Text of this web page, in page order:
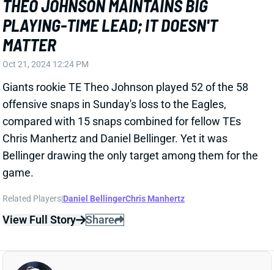
THEO JOHNSON MAINTAINS BIG
PLAYING-TIME LEAD; IT DOESN'T
MATTER
Oct 21, 2024 12:24 PM
Giants rookie TE Theo Johnson played 52 of the 58
offensive snaps in Sunday's loss to the Eagles,
compared with 15 snaps combined for fellow TEs
Chris Manhertz and Daniel Bellinger. Yet it was
Bellinger drawing the only target among them for the
game.
Related Players|Daniel BellingerChris Manhertz
View Full Story Share